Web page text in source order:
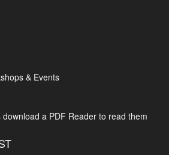
& Events
download a PDF Reader to read them